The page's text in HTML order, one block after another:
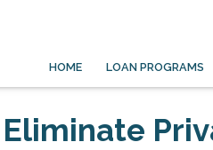
HOME LOAN PROGRAMS